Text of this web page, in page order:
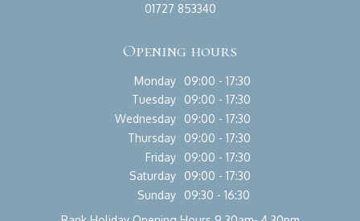
01727 853340
Opening hours
Monday
09:00 - 17:30
Tuesday
09:00 - 17:30
Wednesday
09:00 - 17:30
Thursday
09:00 - 17:30
Friday
09:00 - 17:30
Saturday
09:00 - 17:30
Sunday
09:30 - 16:30